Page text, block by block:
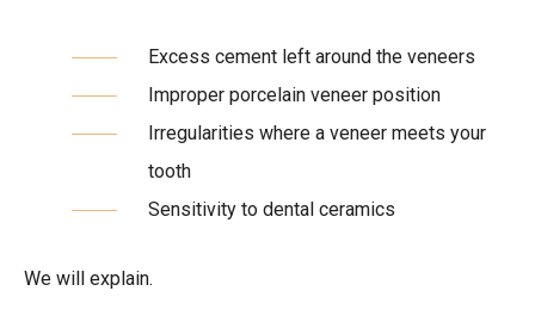
Excess cement left around the veneers
Improper porcelain veneer position
Irregularities where a veneer meets your
tooth
Sensitivity to dental ceramics
We will explain.